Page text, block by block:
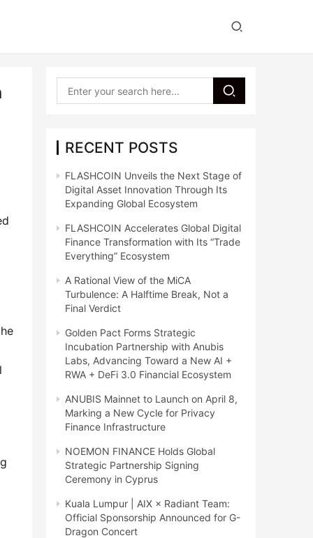
RECENT POSTS
FLASHCOIN Unveils the Next Stage of
Digital Asset Innovation Through Its
Expanding Global Ecosystem
FLASHCOIN Accelerates Global Digital
Finance Transformation with Its “Trade
Everything” Ecosystem
A Rational View of the MiCA
Turbulence: A Halftime Break, Not a
Final Verdict
Golden Pact Forms Strategic
Incubation Partnership with Anubis
Labs, Advancing Toward a New AI +
RWA + DeFi 3.0 Financial Ecosystem
ANUBIS Mainnet to Launch on April 8,
Marking a New Cycle for Privacy
Finance Infrastructure
NOEMON FINANCE Holds Global
Strategic Partnership Signing
Ceremony in Cyprus
Kuala Lumpur | AIX × Radiant Team:
Official Sponsorship Announced for G-
Dragon Concert